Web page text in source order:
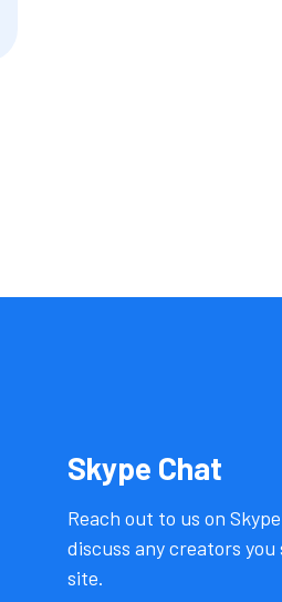
Skype Chat
Reach out to us on
discuss any creators you
site.